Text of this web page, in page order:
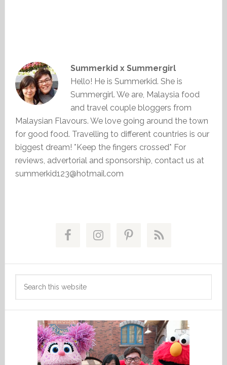
Summerkid x Summergirl
Hello! He is Summerkid. She is
Summergirl. We are, Malaysia food
and travel couple bloggers from
Malaysian Flavours. We love going around the town
for good food. Travelling to different countries is our
biggest dream! *Keep the fingers crossed* For
reviews, advertorial and sponsorship, contact us at
summerkid123@hotmail.com